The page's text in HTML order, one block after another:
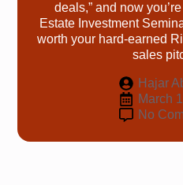
deals,” and now
Estate Investment
worth your hard-earned
sales
Hajar
March
No